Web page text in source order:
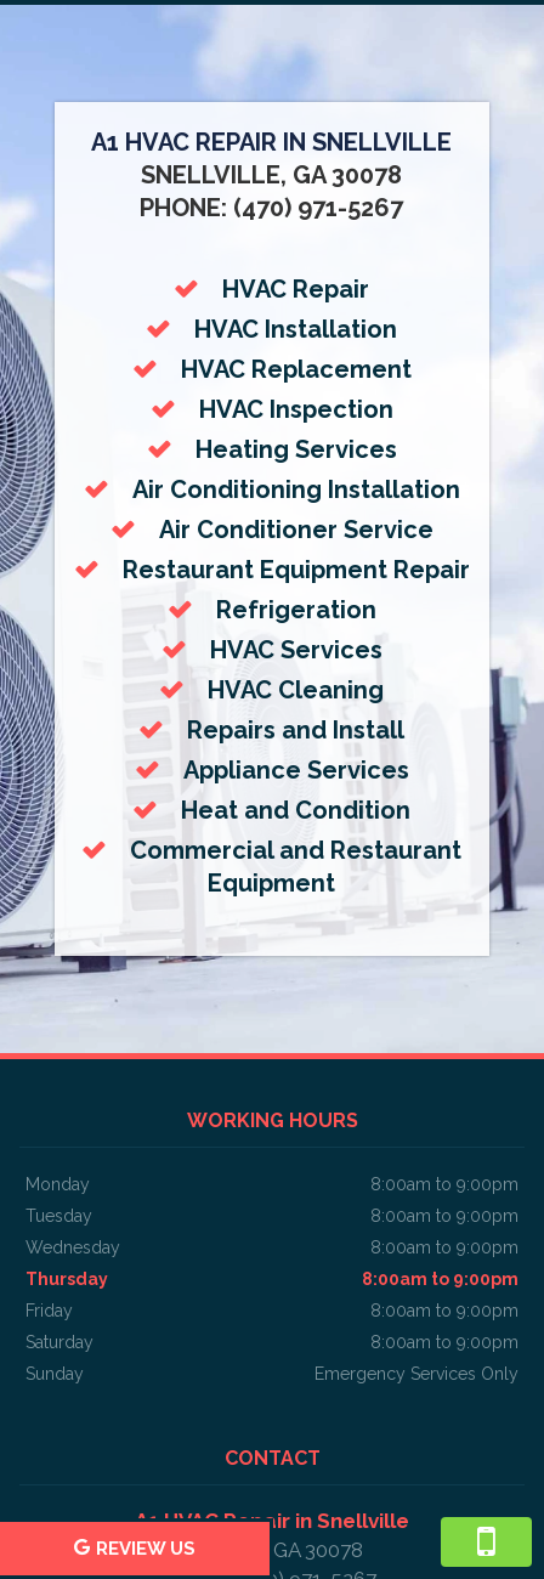
A1 HVAC REPAIR IN SNELLVILLE
SNELLVILLE, GA 30078
PHONE: (470) 971-5267
HVAC Repair
HVAC Installation
HVAC Replacement
HVAC Inspection
Heating Services
Air Conditioning Installation
Air Conditioner Service
Restaurant Equipment Repair
Refrigeration
HVAC Services
HVAC Cleaning
Repairs and Install
Appliance Services
Heat and Condition
Commercial and Restaurant
Equipment
WORKING HOURS
Monday
8:00am to 9:00pm
Tuesday
8:00am to 9:00pm
Wednesday
8:00am to 9:00pm
Thursday
8:00am to 9:00pm
Friday
8:00am to 9:00pm
Saturday
8:00am to 9:00pm
Sunday
Emergency Services Only
CONTACT
A1 HVAC Repair in Snellville
Snellville, GA 30078
REVIEW US